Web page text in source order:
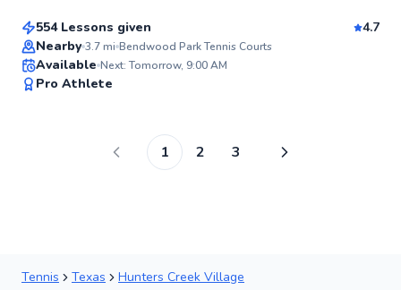
554 Lessons given
4.7
Nearby 3.7mi Bendwood Park Tennis Courts
Available Next: Tomorrow, 9:00 AM
Pro Athlete
1 2 3
Tennis Texas Hunters Creek Village